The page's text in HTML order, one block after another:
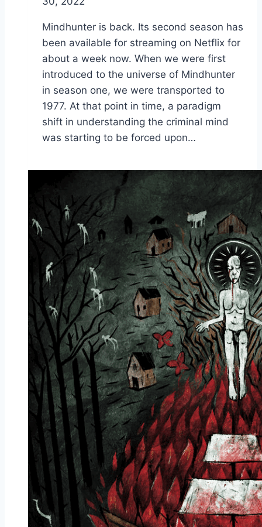
Mindhunter is back. Its second season has
been available for streaming on Netflix for
about a week now. When we were first
introduced to the universe of Mindhunter
in season one, we were transported to
1977. At that point in time, a paradigm
shift in understanding the criminal mind
was starting to be forced upon…